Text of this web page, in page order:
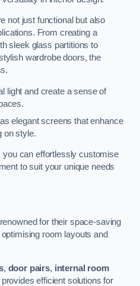
not just functional but also
From creating a
sleek glass partitions to
wardrobe doors, the
light and create a sense of
elegant screens that enhance
on style.
you can effortlessly customise
to suit your unique needs
for their space-saving
room layouts and
, door pairs, internal room
efficient solutions for